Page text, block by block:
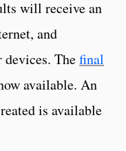
will receive an
and
Thefinal
available. An
is available